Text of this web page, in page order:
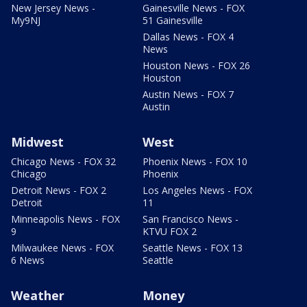
New Jersey News -
My9NJ
Gainesville News - FOX
51 Gainesville
Dallas News - FOX 4
News
Houston News - FOX 26
Houston
Austin News - FOX 7
Austin
Midwest
Chicago News - FOX 32
Chicago
Detroit News - FOX 2
Detroit
Minneapolis News - FOX
9
Milwaukee News - FOX
6 News
West
Phoenix News - FOX 10
Phoenix
Los Angeles News - FOX
11
San Francisco News -
KTVU FOX 2
Seattle News - FOX 13
Seattle
Weather Money